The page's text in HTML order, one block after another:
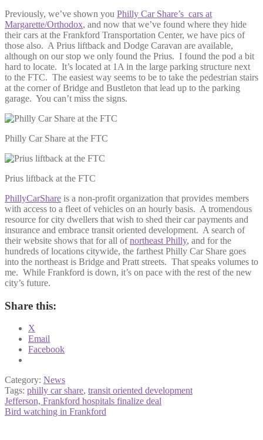
Previously, we’ve shown you Philly Car Share’s cars at
Margarette/Orthodox, and now that we’ve found where they hide
their cars at the Frankford Transportation Center, we have pics of
those also. A Prius liftback and Dodge Caravan are available,
although on our stop we only found the Prius. I found the pod a bit
hard to locate. It’s located at 1A in the large parking structure next
to the FTC. The easiest way seems to be to take the pedestrian stairs
at the corner of Bridge and Bustleton that lead up to the parking
garage. You can’t miss the signs.
Philly Car Share at the FTC
Prius liftback at the FTC
PhillyCarShare is a non-profit organization that provides members
with access to a fleet of vehicles on an hourly basis. A tromendous
resource for city dwellers that wish to shed their car payments and
insurance and embrace transit oriented development. A search of
their website shows that for all ofnortheast Philly, and for the
hundreds of locations citywide, the farthest Philly Car Share goes
into the northeast is Bridge and Pratt streets. That speaks volumes to
me. While Frankford is down, it’s on pace with the rest of the new
city’s future.
Share this:
X
Email
Facebook
Category: News
Tags: philly car share, transit oriented development
Post
navigation
Previous
post:
Jefferson, Frankford hospitals finalize deal
Next
Bird watching in Frankford